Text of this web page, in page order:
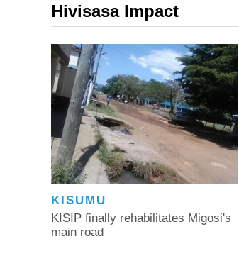
Hivisasa Impact
KISUMU
KISIP finally rehabilitates Migosi's
main road